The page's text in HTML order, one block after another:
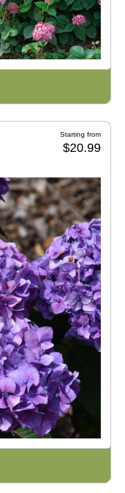
Starting from
$20.99